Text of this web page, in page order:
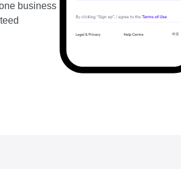
business